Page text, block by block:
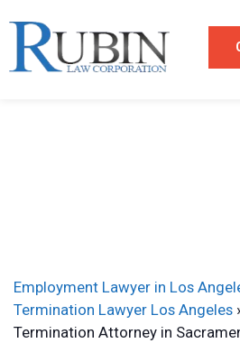
Employment Lawyer in Los
Termination Lawyer Los Angeles
Termination Attorney in